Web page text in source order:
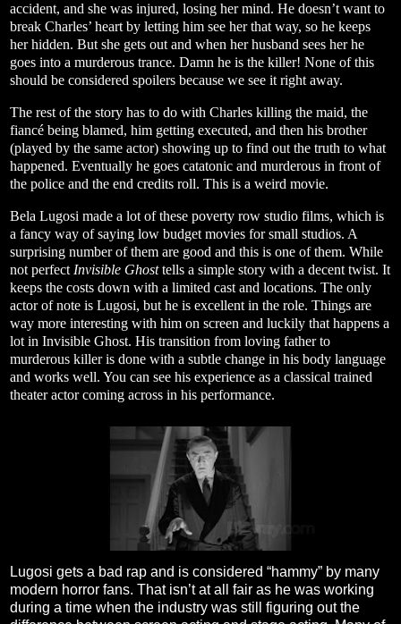
accident, and she was injured, losing her mind. He doesn’t want to
break Charles’ heart by letting him see her that way, so he keeps
her hidden. But she gets out and when her husband sees her he
goes into a murderous trance. Damn he is the killer! None of this
should be considered spoilers because we see it right away.
The rest of the story has to do with Charles killing the maid, the
fiancé being blamed, him getting executed, and then his brother
(played by the same actor) showing up to find out the truth to what
happened. Eventually he goes catatonic and murderous in front of
the police and the end credits roll. This is a weird movie.
Bela Lugosi made a lot of these poverty row studio films, which is
a fancy way of saying low budget movies for small studios. A
surprising number of them are good and this is one of them. While
not perfect Invisible Ghosttells a simple story with a decent twist. It
keeps the costs down with a limited cast and locations. The only
actor of note is Lugosi, but he is excellent in the role. Things are
way more interesting with him on screen and luckily that happens a
lot in Invisible Ghost. His transition from loving father to
murderous killer is done with a subtle change in his body language
and works well. You can see his experience as a classical trained
theater actor coming across in his performance.
Lugosi gets a bad rap and is considered “hammy” by many
modern horror fans. That isn’t at all fair as he was working
during a time when the industry was still figuring out the